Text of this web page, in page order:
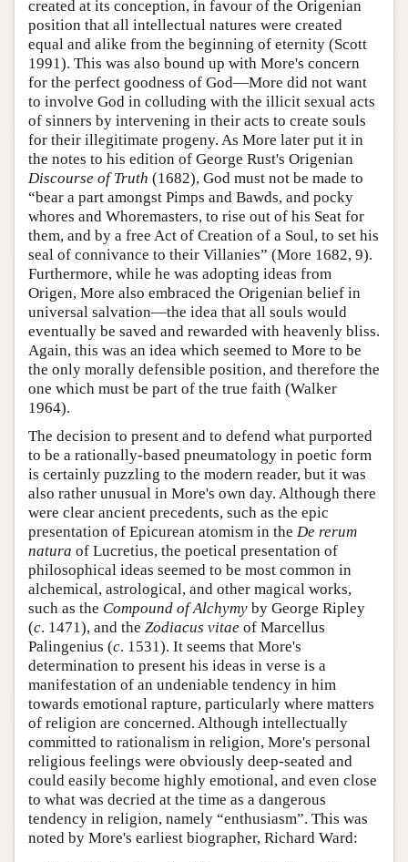
created at its conception, in favour of the Origenian
position that all intellectual natures were created
equal and alike from the beginning of eternity (Scott
1991). This was also bound up with More's concern
for the perfect goodness of God—More did not want
to involve God in colluding with the illicit sexual acts
of sinners by intervening in their acts to create souls
for their illegitimate progeny. As More later put it in
the notes to his edition of George Rust's Origenian
Discourse of Truth (1682), God must not be made to
“bear a part amongst Pimps and Bawds, and pocky
whores and Whoremasters, to rise out of his Seat for
them, and by a free Act of Creation of a Soul, to set his
seal of connivance to their Villanies” (More 1682, 9).
Furthermore, while he was adopting ideas from
Origen, More also embraced the Origenian belief in
universal salvation—the idea that all souls would
eventually be saved and rewarded with heavenly bliss.
Again, this was an idea which seemed to More to be
the only morally defensible position, and therefore the
one which must be part of the true faith (Walker
1964).
The decision to present and to defend what purported
to be a rationally-based pneumatology in poetic form
is certainly puzzling to the modern reader, but it was
also rather unusual in More's own day. Although there
were clear ancient precedents, such as the epic
presentation of Epicurean atomism in the De rerum
natura of Lucretius, the poetical presentation of
philosophical ideas seemed to be most common in
alchemical, astrological, and other magical works,
such as the Compound of Alchymy by George Ripley
(c. 1471), and the Zodiacus vitae of Marcellus
Palingenius (c. 1531). It seems that More's
determination to present his ideas in verse is a
manifestation of an undeniable tendency in him
towards emotional rapture, particularly where matters
of religion are concerned. Although intellectually
committed to rationalism in religion, More's personal
religious feelings were obviously deep-seated and
could easily become highly emotional, and even close
to what was decried at the time as a dangerous
tendency in religion, namely “enthusiasm”. This was
noted by More's earliest biographer, Richard Ward: